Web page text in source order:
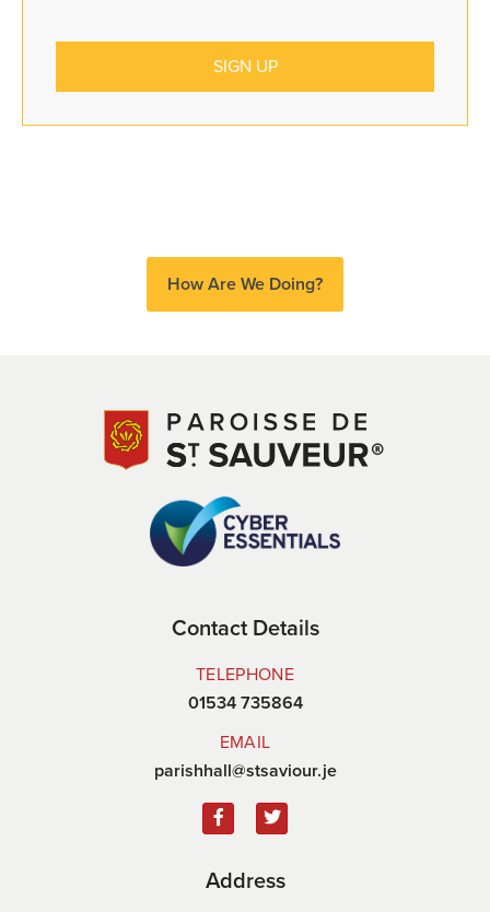
How Are We Doing?
Contact Details
TELEPHONE
01534 735864
EMAIL
parishhall@stsaviour.je
Address